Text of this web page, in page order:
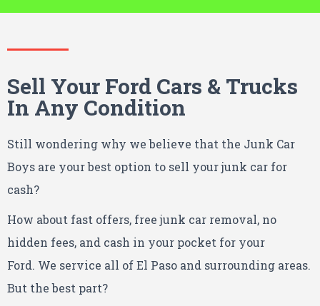
Sell Your Ford Cars & Trucks
In Any Condition
Still wondering why we believe that the Junk Car
Boys are your best option to sell your junk car for
cash?
How about fast offers, free junk car removal, no
hidden fees, and cash in your pocket for your
Ford. We service all of El Paso and surrounding areas.
But the best part?